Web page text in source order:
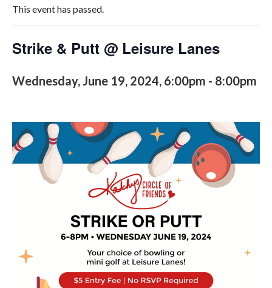
This event has passed.
Strike & Putt @ Leisure Lanes
Wednesday, June 19, 2024, 6:00pm - 8:00pm